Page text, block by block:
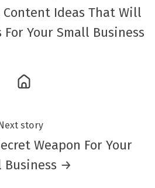
Ideas That Will
For Your Small Business
Next story
Weapon For Your
Business →